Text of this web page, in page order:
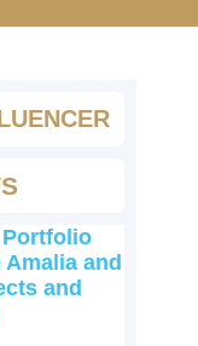
Amalia and
and